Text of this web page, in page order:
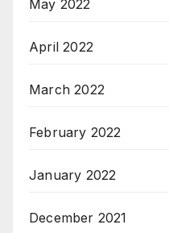
May 2022
April 2022
March 2022
February 2022
January 2022
December 2021